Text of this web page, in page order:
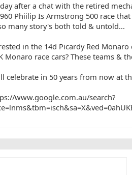
after a chat with the retired
Phiilip Is Armstrong 500 race
many story's both told & untold...
in the 14d Picardy Red
Monaro race cars? These teams &
celebrate in 50 years from now at
www.google.com.au/search?